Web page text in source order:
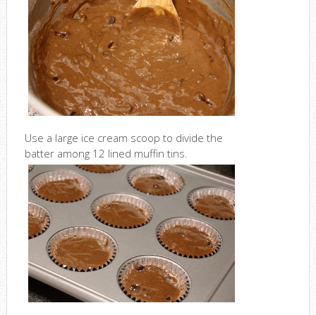
Use a large ice cream scoop to divide the
batter among 12 lined muffin tins.